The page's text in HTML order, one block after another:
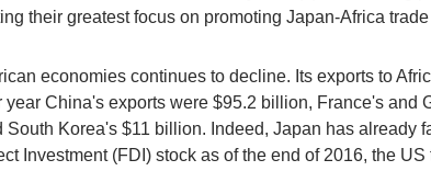
their greatest focus on promoting Japan-Africa
economies continues to decline. Its exports to
year China's exports were $95.2 billion, France's
Korea's $11 billion. Indeed, Japan has already
Investment (FDI) stock as of the end of 2016, the